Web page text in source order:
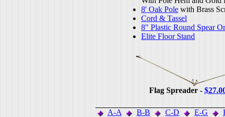
8' Oak Pole with Brass
Cord & Tassel
8" Plastic Round Spear
Elite Floor Stand
Flag Spreader -
A-A B-B C-D E-G